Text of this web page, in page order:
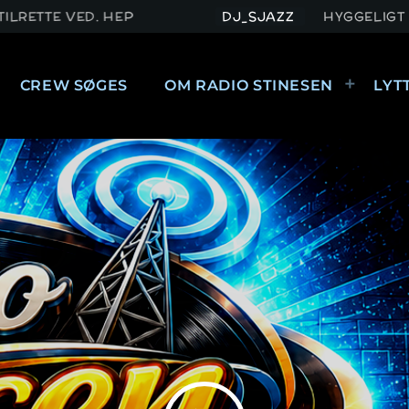
DJ_SJAZZ HYGGELIGT KUNNE
CREW SØGES OM RADIO STINESEN
STREAMS
MIXCLOUD
CREW
CREW SØGES
OM RADIO STINESEN
KONTAKT RADIO STINESEN
PERSONDATAPOLITIK
HVAD ER PERSONOPLYSNINGER?
LYTTERHILSEN
CHAT